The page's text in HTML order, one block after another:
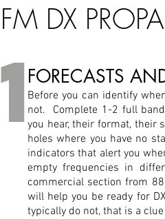
FM DX
1FORECASTS
Before you can identify
not. Complete 1-2 full
you hear, their format, their
holes where you have no
indicators that alert you
empty frequencies in
commercial section from
will help you be ready for
typically do not, that is a